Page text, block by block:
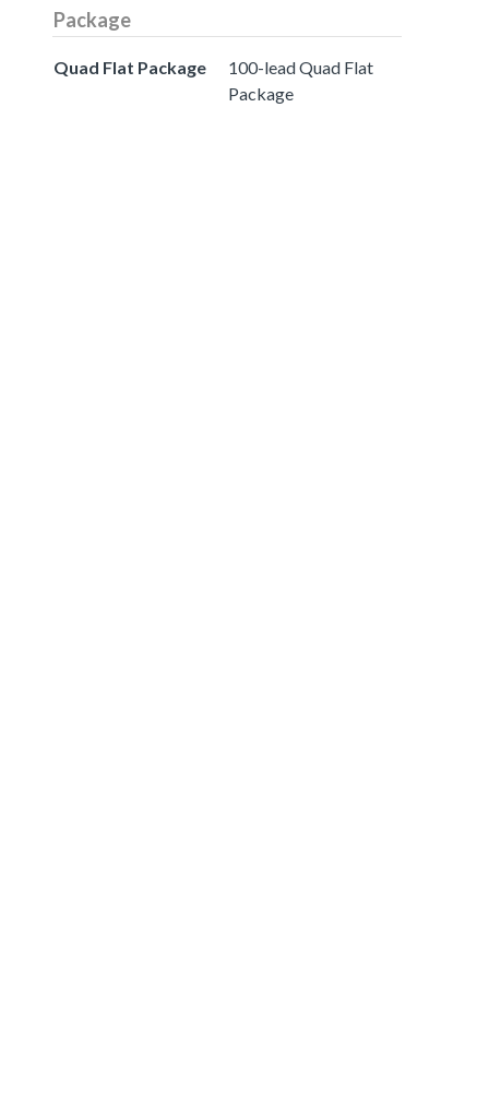
Package
Quad Flat Package
100-lead Quad Flat
Package